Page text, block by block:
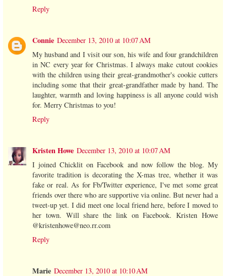
Reply
Connie December 13, 2010 at 10:07 AM
My husband and I visit our son, his wife and four grandchildren
in NC every year for Christmas. I always make cutout cookies
with the children using their great-grandmother's cookie cutters
including some that their great-grandfather made by hand. The
laughter, warmth and loving happiness is all anyone could wish
for. Merry Christmas to you!
Reply
Kristen Howe December 13, 2010 at 10:07 AM
I joined Chicklit on Facebook and now follow the blog. My
favorite tradition is decorating the X-mas tree, whether it was
fake or real. As for Fb/Twitter experience, I've met some great
friends over there who are supportive via online. But never had a
tweet-up yet. I did meet one local friend here, before I moved to
her town. Will share the link on Facebook. Kristen Howe
@kristenhowe@neo.rr.com
Reply
Marie December 13, 2010 at 10:10 AM